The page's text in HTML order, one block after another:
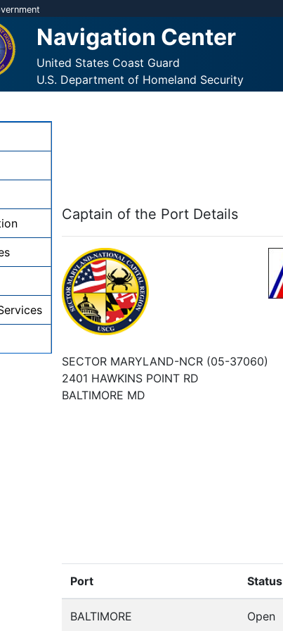
Navigation Center
United States Coast Guard
U.S. Department of Homeland Security
Captain of the Port Details
SECTOR MARYLAND-NCR (05-37060)
2401 HAWKINS POINT RD
BALTIMORE MD
Port Status
BALTIMORE Open